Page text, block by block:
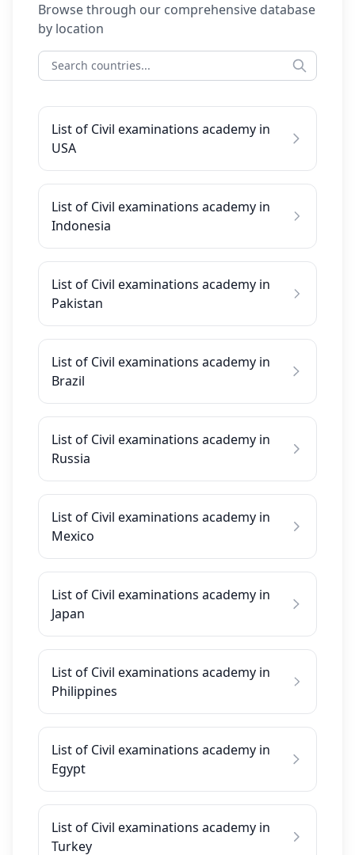
Browse through our comprehensive database
by location
List of Civil examinations academy in
USA
List of Civil examinations academy in
Indonesia
List of Civil examinations academy in
Pakistan
List of Civil examinations academy in
Brazil
List of Civil examinations academy in
Russia
List of Civil examinations academy in
Mexico
List of Civil examinations academy in
Japan
List of Civil examinations academy in
Philippines
List of Civil examinations academy in
Egypt
List of Civil examinations academy in
Turkey